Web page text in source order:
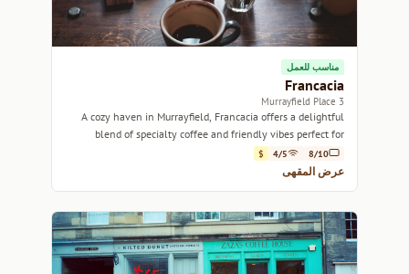
مناسب للعمل
Francacia
3 Murrayfield Place
A cozy haven in Murrayfield, Francacia offers a delightful
blend of specialty coffee and friendly vibes perfect for
relaxation or catching up with friends.
8/10
4/5
$
عرض المقهى